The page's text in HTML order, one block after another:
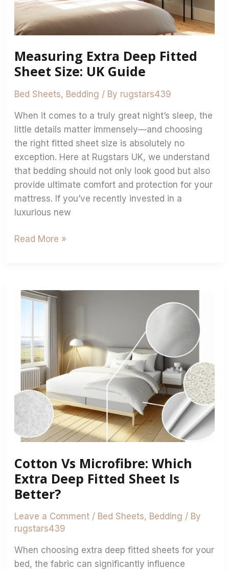
Measuring Extra Deep Fitted
Sheet Size: UK Guide
Bed Sheets, Bedding / By rugstars439
When it comes to a truly great night’s sleep, the
little details matter immensely—and choosing
the right fitted sheet size is absolutely no
exception. Here at Rugstars UK, we understand
that bedding should not only look good but also
provide ultimate comfort and protection for your
mattress. If you’ve recently invested in a
luxurious new
Read More »
Cotton Vs Microfibre: Which
Extra Deep Fitted Sheet Is
Better?
Leave a Comment / Bed Sheets, Bedding / By
rugstars439
When choosing extra deep fitted sheets for your
bed, the fabric can significantly influence
Cotton
Which
Extra
Deep
Fitted
Sheet
Better?